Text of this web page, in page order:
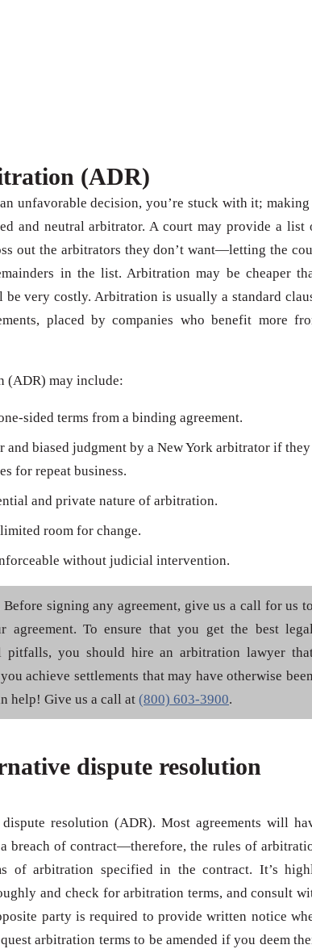
(ADR)
unfavorable decision, you’re stuck with it;
and neutral arbitrator. A court may provide a list
out the arbitrators they don’t want—letting the
in the list. Arbitration may be cheaper
very costly. Arbitration is usually a standard
placed by companies who benefit more
(ADR) may include:
sided terms from a binding agreement.
biased judgment by a New York arbitrator if they
for repeat business.
and private nature of arbitration.
room for change.
without judicial intervention.
signing any agreement, give us a call for us
agreement. To ensure that you get the best
you should hire an arbitration lawyer
achieve settlements that may have otherwise
help! Give us a call at (800) 603-3900.
dispute resolution
resolution (ADR). Most agreements will
breach of contract—therefore, the rules of
of arbitration specified in the contract. It’s
and check for arbitration terms, and consult
party is required to provide written notice
arbitration terms to be amended if you deem